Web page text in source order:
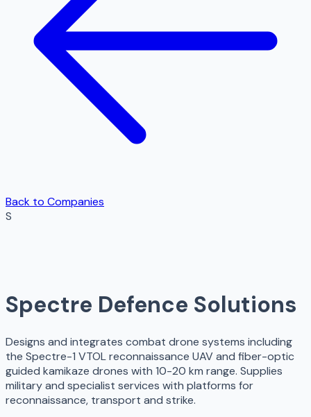
Back to Companies
S
Spectre Defence Solutions
Designs and integrates combat drone systems including
the Spectre-1 VTOL reconnaissance UAV and fiber-optic
guided kamikaze drones with 10-20 km range. Supplies
military and specialist services with platforms for
reconnaissance, transport and strike.